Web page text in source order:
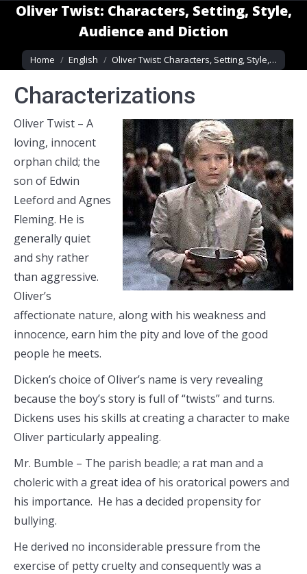
Oliver Twist: Characters, Setting, Style,
Audience and Diction
You are here:
Home English Oliver Twist: Characters, Setting, Style,…
Characterizations
Oliver Twist – A
loving, innocent
orphan child; the
son of Edwin
Leeford and Agnes
Fleming. He is
generally quiet
and shy rather
than aggressive.
Oliver’s
affectionate nature, along with his weakness and
innocence, earn him the pity and love of the good
people he meets.
Dicken’s choice of Oliver’s name is very revealing
because the boy’s story is full of “twists” and turns.
Dickens uses his skills at creating a character to make
Oliver particularly appealing.
Mr. Bumble – The parish beadle; a rat man and a
choleric with a great idea of his oratorical powers and
his importance. He has a decided propensity for
bullying.
He derived no inconsiderable pressure from the
exercise of petty cruelty and consequently was a